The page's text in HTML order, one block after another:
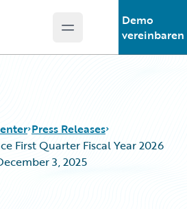
Open main menu
Demo
vereinbaren
Press Releases
First Quarter Fiscal Year 2026
3, 2025